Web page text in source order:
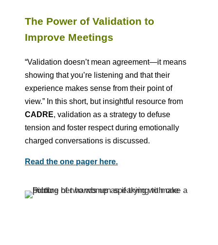
The Power of Validation to
Improve Meetings
“Validation doesn’t mean agreement—it means
showing that you’re listening and that their
experience makes sense from their point of
view.” In this short, but insightful resource from
CADRE, validation as a strategy to defuse
tension and foster respect during emotionally
charged conversations is discussed.
Read the one pager here.